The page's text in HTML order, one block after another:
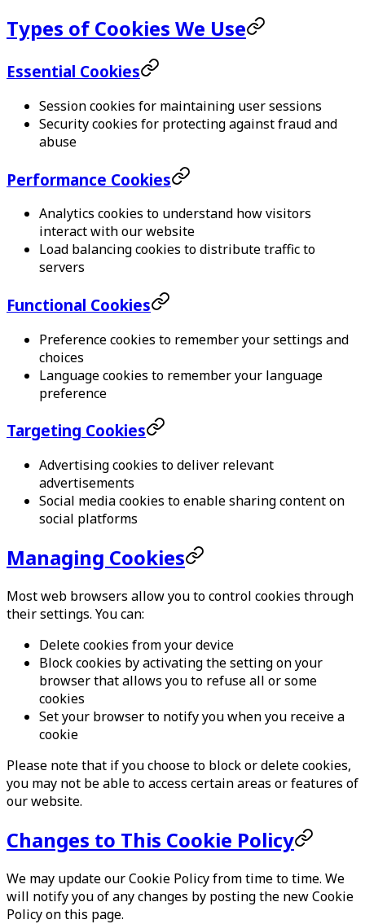
Types of Cookies We Use
Essential Cookies
Session cookies for maintaining user sessions
Security cookies for protecting against fraud and
abuse
Performance Cookies
Analytics cookies to understand how visitors
interact with our website
Load balancing cookies to distribute traffic to
servers
Functional Cookies
Preference cookies to remember your settings and
choices
Language cookies to remember your language
preference
Targeting Cookies
Advertising cookies to deliver relevant
advertisements
Social media cookies to enable sharing content on
social platforms
Managing Cookies
Most web browsers allow you to control cookies through
their settings. You can:
Delete cookies from your device
Block cookies by activating the setting on your
browser that allows you to refuse all or some
cookies
Set your browser to notify you when you receive a
cookie
Please note that if you choose to block or delete cookies,
you may not be able to access certain areas or features of
our website.
Changes to This Cookie Policy
We may update our Cookie Policy from time to time. We
will notify you of any changes by posting the new Cookie
Policy on this page.